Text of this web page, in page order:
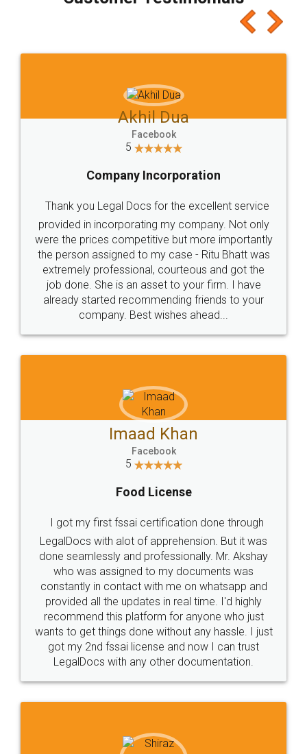
which I liked alot 😋 I would recommend people
to at least give it a try, you'll like it for sure 👌
Jeet Chaudhari
5
Rental Agreement
Just go for it and register agreement online with
these people... They are very helpful and polite.. i
loved the service by legal docs... Thanks guys... it
made my work on fingertips...Thanks for such
great service
WHY CHOOSE
LEGALDOCS
Industry Experts.
hassle free service.
10 Lakh++ Happy
Customers.
Money Back
Guarantee.